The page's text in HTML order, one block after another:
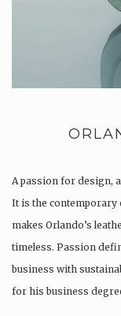
A passion for design,
It is the contemporary
makes Orlando’s
timeless. Passion
business with
for his business